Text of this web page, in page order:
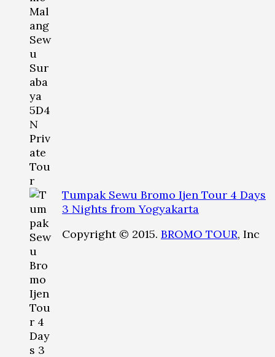
Tumpak Sewu Bromo Ijen Tour 4 Days
3 Nights from Yogyakarta
Copyright © 2015. BROMO TOUR, Inc